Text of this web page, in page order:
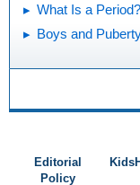
What Is a Period?
Boys and
Editorial
Policy